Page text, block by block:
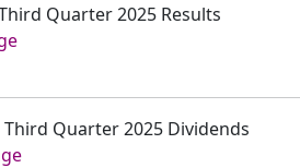
Quarter 2025 Results
Quarter 2025 Dividends